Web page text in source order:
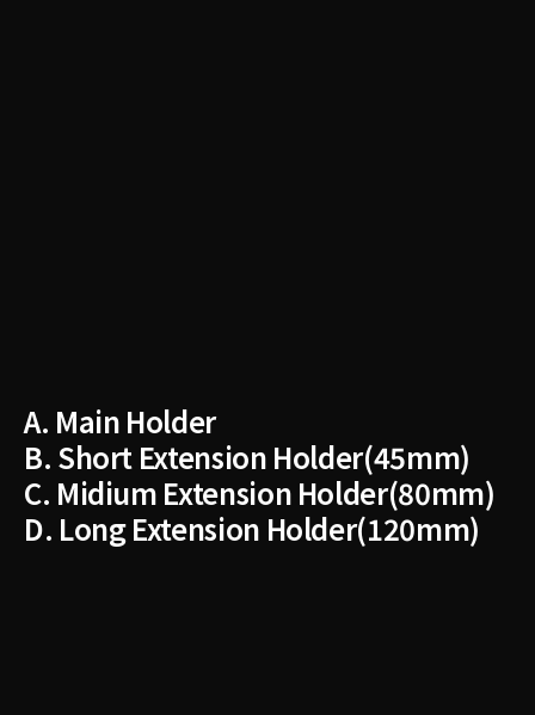
A. ​Main Holder
B. Short Extension Holder(45mm)
C. Midium Extension Holder(80mm)
D.​ Long Extension Holder(120mm)